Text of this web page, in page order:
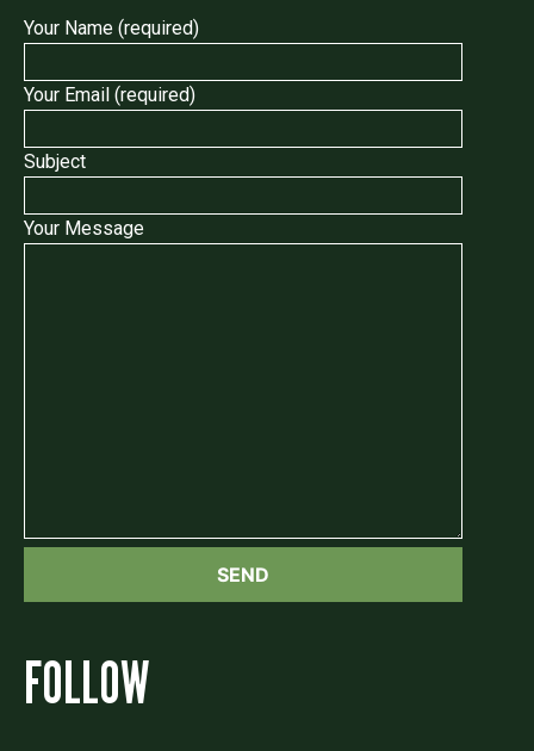
Your Name (required)
Your Email (required)
Subject
Your Message
FOLLOW